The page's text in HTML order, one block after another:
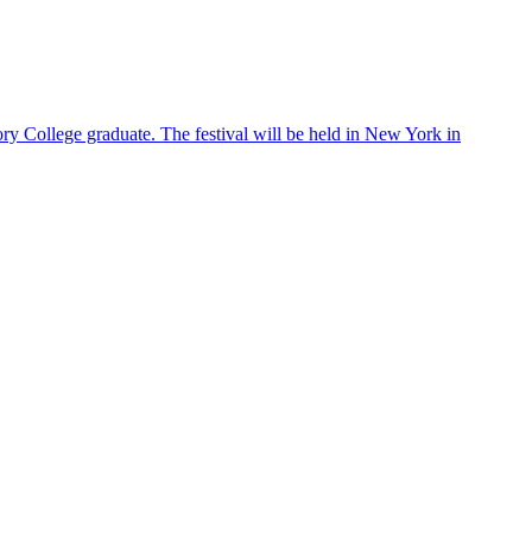
College graduate. The festival will be held in New York in